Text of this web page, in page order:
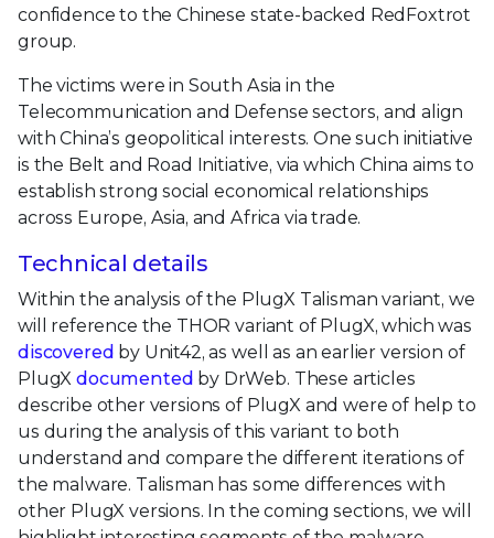
confidence to the Chinese state-backed RedFoxtrot
group.
The victims were in South Asia in the
Telecommunication and Defense sectors, and align
with China’s geopolitical interests. One such initiative
is the Belt and Road Initiative, via which China aims to
establish strong social economical relationships
across Europe, Asia, and Africa via trade.
Technical details
Within the analysis of the PlugX Talisman variant, we
will reference the THOR variant of PlugX, which was
discovered by Unit42, as well as an earlier version of
PlugXdocumented by DrWeb. These articles
describe other versions of PlugX and were of help to
us during the analysis of this variant to both
understand and compare the different iterations of
the malware. Talisman has some differences with
other PlugX versions. In the coming sections, we will